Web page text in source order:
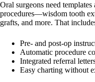
Oral surgeons need
procedures—wisdom tooth
grafts, and more. That
Pre- and post-op
Automatic procedure
Integrated referral
Easy charting without